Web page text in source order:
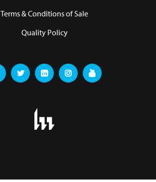
Terms & Conditions of Sale
Quality Policy